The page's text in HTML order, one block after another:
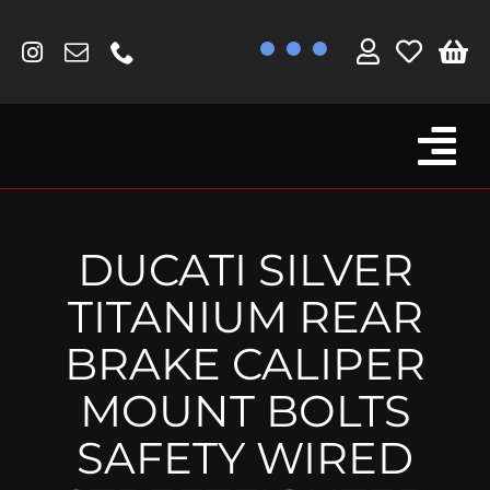
content
Fork Protectors / Covers
MV Agusta
Other
Reservoir Covers / Socks
Titanium Goodies
DUCATI SILVER
TITANIUM REAR
BRAKE CALIPER
MOUNT BOLTS
SAFETY WIRED